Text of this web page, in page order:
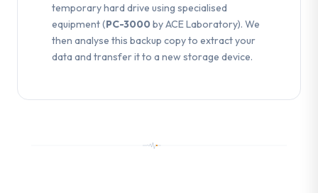
temporary hard drive using specialised
equipment (PC-3000 by ACE Laboratory). We
then analyse this backup copy to extract your
data and transfer it to a new storage device.